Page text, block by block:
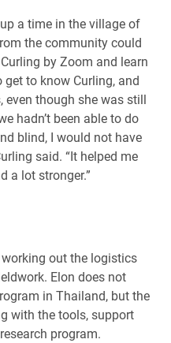
a time in the village of
the community could
by Zoom and learn
to know Curling, and
even though she was still
hadn’t been able to do
blind, I would not have
said. “It helped me
a lot stronger.”
out the logistics
Elon does not
in Thailand, but the
with the tools, support
program.